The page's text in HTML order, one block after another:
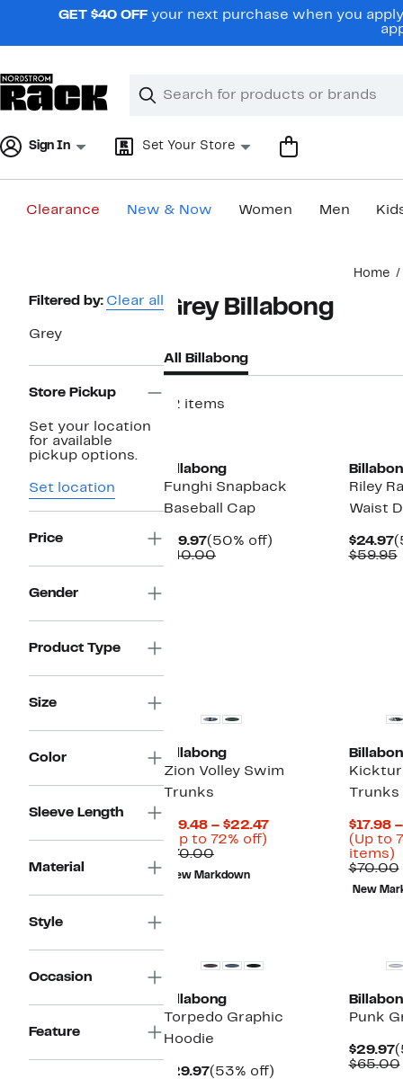
navigationGET $40 OFF your next purchase when you
Search
Clear
Clear
Sign In Set Your Store
Clearance New & Now Women Men
Home
Page
Filtered by: Clear all
Grey
Store Pickup
Set your location
for available
pickup options.
Set location
Price
Gender
Product Type
Size
Color
Sleeve Length
Material
Style
Occasion
Feature
Grey Billabong
All Billabong
12 items
Billabong
Funghi Snapback
Baseball Cap
$19.97Current
Price
(50% off)
$40.00Comparable
Riley
Waist
$24.97
$59.95
Billabong
Zion Volley Swim
Trunks
$19.48 – $22.47Current
(Up to 72% off)
$70.00Comparable
value
$70.00
New Markdown
Trunks
$17.98
(Up to
items)
$70.00
New
Billabong
Torpedo Graphic
Hoodie
$29.97Current
(53% off)
Punk
$29.97
$65.00